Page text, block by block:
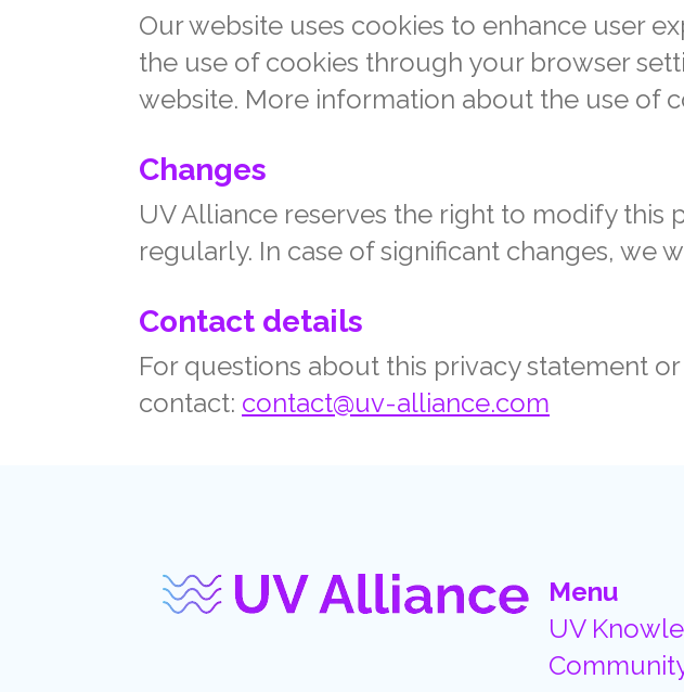
Our website uses cookies to enhance user
the use of cookies through your browser
website. More information about the use of
Changes
UV Alliance reserves the right to modify this
regularly. In case of significant changes, we
Contact details
For questions about this privacy statement
contact: contact@uv-alliance.com
Menu
UV